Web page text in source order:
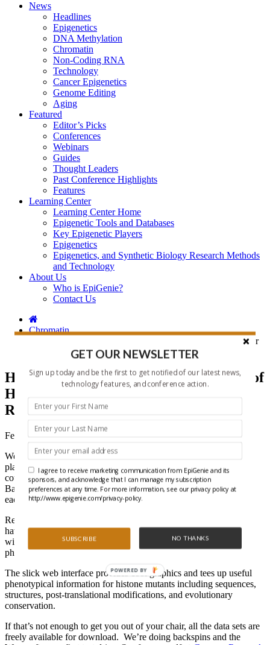
News
Headlines
Epigenetics
DNA Methylation
Chromatin
Non-Coding RNA
Technology
Cancer Epigenetics
Genome Editing
Aging
Featured
Editor’s Picks
Conferences
Webinars
Guides
Thought Leaders
Past Conference Highlights
Features
Learning Center
Learning Center Home
Epigenetic Tools and Databases
Key Epigenetic Players
Epigenetics
Epigenetics, and Synthetic Biology Research Methods
and Technology
About Us
Who is EpiGenie?
Contact Us
Chromatin
HistoneHits: A Must Have Compilation of Histone Mods for
the Chromatin Researcher Who Has Everything
HistoneHits: A Must Have Compilation of
Histone Mods for the Chromatin
Researcher Who Has Everything
February 19, 2009
We often wonder what is in the top chromatin researchers iPod
playlists. What gets them through those late night, seemingly
countless ChIP assays. Although we hope Vanilla Ice’s “Ice Ice
Baby,” or Young MC’s “Bust a Move,” are represented, we know
each of us has our own Greatest Hits.
Recently, a team at Johns Hopkins stepped up and created a must
have for chromatin researchers looking to cut up the rug in the lab
with HistoneHits (http://histonehits.org
), a compilation of
phenotypes for systematic collections of histone mutants.
The slick web interface provides cool graphics and tees up useful
phenotypical information for histone mutants including sequences,
structures, post-translational modifications, and evolutionary
conservation.
If that’s not enough to get you out of your chair, all the data sets are
freely available for download. We’re doing backspins and the
GET OUR NEWSLETTER
Sign up today and be the first to get notified of our latest news,
technology features, and conference action.
SUBSCRIBE NO THANKS
I agree to receive marketing communication from EpiGenie and its
sponsors, and acknowledge that I can manage my subscription
preferences at any time. For more information, see our privacy policy at
http://www.epigenie.com/privacy-policy.
POWERED BY